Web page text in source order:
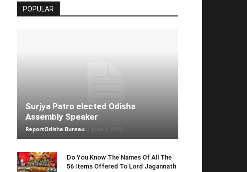
POPULAR
Surjya Patro elected Odisha
Assembly Speaker
ReportOdisha Bureau -
Do You Know The Names Of All The
56 Items Offered To Lord Jagannath